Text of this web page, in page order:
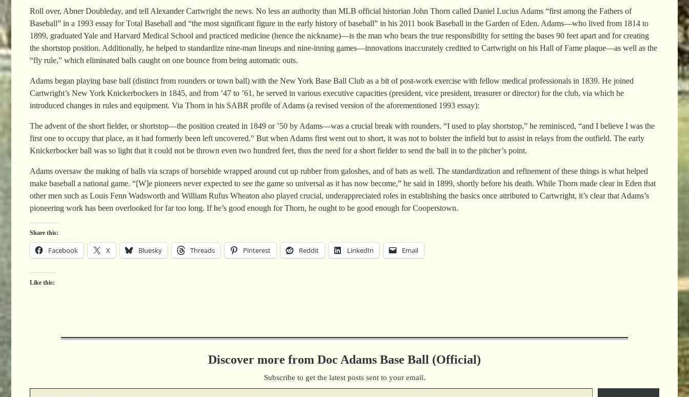
Roll over, Abner Doubleday, and tell Alexander Cartwright the news. No less an authority than MLB official historian John Thorn called Daniel Lucius Adams “first among the Fathers of
Baseball” in a 1993 essay for Total Baseball and “the most significant figure in the early history of baseball” in his 2011 book Baseball in the Garden of Eden. Adams—who lived from 1814 to
1899, graduated Yale and Harvard Medical School and practiced medicine (hence the nickname)—is the man who bears the true responsibility for setting the bases 90 feet apart and for creating
the shortstop position. Additionally, he helped to standardize nine-man lineups and nine-inning games—innovations inaccurately credited to Cartwright on his Hall of Fame plaque—as well as the
“fly rule,” which eliminated balls caught on one bounce from being automatic outs.
Adams began playing base ball (distinct from rounders or town ball) with the New York Base Ball Club as a bit of post-work exercise with fellow medical professionals in 1839. He joined
Cartwright’s New York Knickerbockers in 1845, and from ’47 to ’61, he served in various executive capacities (president, vice president, treasurer or director) for the club, via which he
introduced changes in rules and equipment. Via Thorn in his SABR profile of Adams (a revised version of the aforementioned 1993 essay):
The advent of the short fielder, or shortstop—the position created in 1849 or ’50 by Adams—was a crucial break with rounders. “I used to play shortstop,” he reminisced, “and I believe I was the
first one to occupy that place, as it had formerly been left uncovered.” But when Adams first went out to short, it was not to bolster the infield but to assist in relays from the outfield. The early
Knickerbocker ball was so light that it could not be thrown even two hundred feet, thus the need for a short fielder to send the ball in to the pitcher’s point.
Adams oversaw the making of balls via scraps of horsehide wrapped around cut up rubber from galoshes, and of bats as well. The standardization and refinement of these things is what helped
make baseball a national game. “[W]e pioneers never expected to see the game so universal as it has now become,” he said in 1899, shortly before his death. While Thorn made clear in Eden that
other men such as Louis Fenn Wadsworth and William Rufus Wheaton also played crucial, underappreciated roles in establishing the basics once attributed to Cartwright, it’s clear that Adams’s
pioneering work has been overlooked for far too long. If he’s good enough for Thorn, he ought to be good enough for Cooperstown.
Share this:
Facebook X Bluesky Threads Pinterest Reddit LinkedIn Email
Like this:
Discover more from Doc Adams Base Ball (Official)
Subscribe to get the latest posts sent to your email.